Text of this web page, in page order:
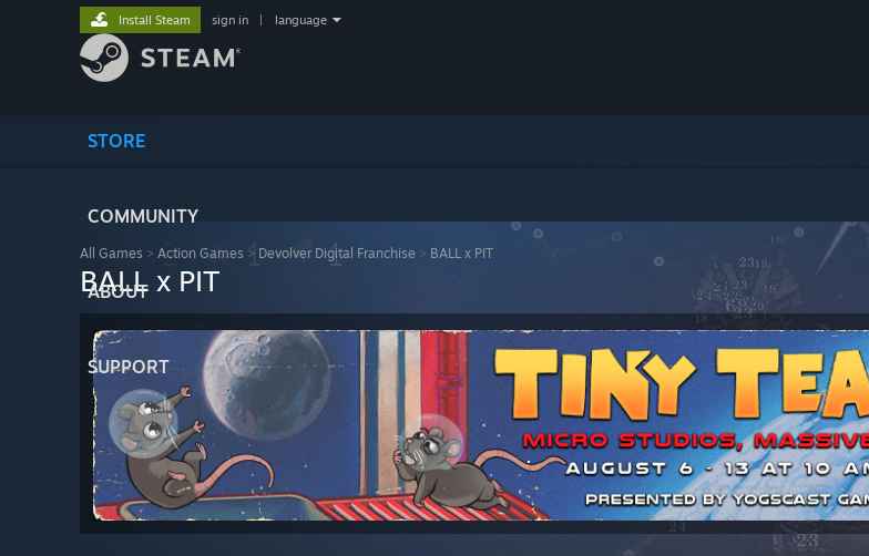
STORE
COMMUNITY
ABOUT
SUPPORT
Install Steam sign in language
All Games > Action Games > Devolver Digital Franchise > BALL x PIT
BALL x PIT